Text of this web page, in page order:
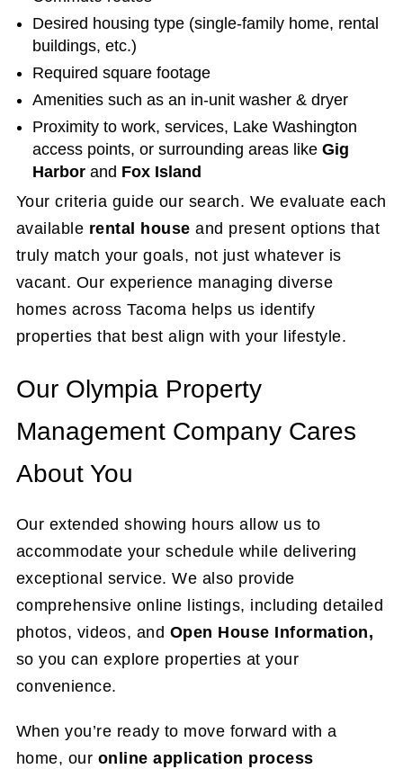
Desired housing type (single-family home, rental
buildings, etc.)
Required square footage
Amenities such as an in-unit washer & dryer
Proximity to work, services, Lake Washington
access points, or surrounding areas like Gig
Harborand Fox Island
Your criteria guide our search. We evaluate each
available rental house and present options that
truly match your goals, not just whatever is
vacant. Our experience managing diverse
homes across Tacoma helps us identify
properties that best align with your lifestyle.
Our Olympia Property
Management Company Cares
About You
Our extended showing hours allow us to
accommodate your schedule while delivering
exceptional service. We also provide
comprehensive online listings, including detailed
photos, videos, and Open House Information,
so you can explore properties at your
convenience.
When you’re ready to move forward with a
home, our online application process